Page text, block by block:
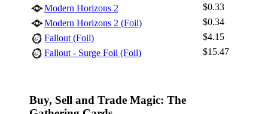
Log In
Sign Up
Modern Horizons 2
$0.33
Modern Horizons 2 (Foil)
$0.34
Fallout (Foil)
$4.15
Fallout - Surge Foil (Foil)
$15.47
Buy, Sell and Trade Magic: The